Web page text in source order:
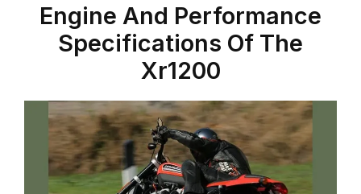
Engine And Performance
Specifications Of The
Xr1200